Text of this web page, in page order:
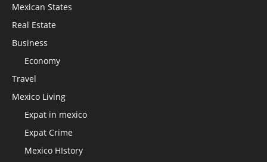
Mexican States
Real Estate
Business
Economy
Travel
Mexico Living
Expat in mexico
Expat Crime
Mexico HIstory